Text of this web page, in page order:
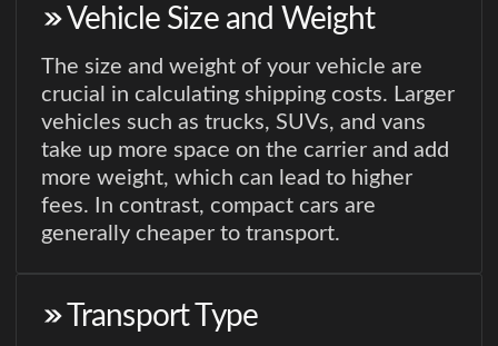
Vehicle Size and Weight
The size and weight of your vehicle are
crucial in calculating shipping costs. Larger
vehicles such as trucks, SUVs, and vans
take up more space on the carrier and add
more weight, which can lead to higher
fees. In contrast, compact cars are
generally cheaper to transport.
Transport Type